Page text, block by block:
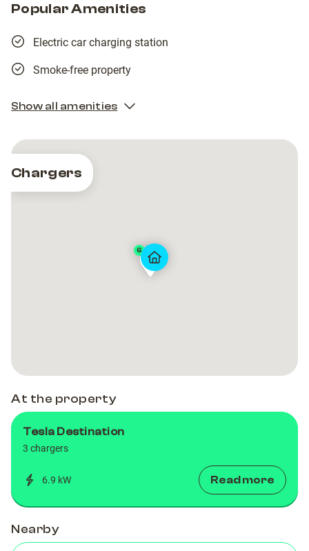
Popular Amenities
Electric car charging station
Smoke-free property
Show all amenities
Chargers
Taymouth
6
Taymouth
At the property
Tesla Destination
3 chargers
6.9 kW Read more
Nearby